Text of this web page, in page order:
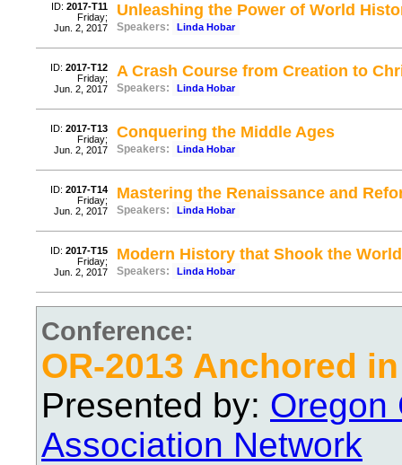
ID: 2017-T11
Friday;
Jun. 2, 2017
Unleashing the Power of World
Speakers: Linda Hobar
ID: 2017-T12
Friday;
Jun. 2, 2017
A Crash Course from Creation to
Speakers: Linda Hobar
ID: 2017-T13
Friday;
Jun. 2, 2017
Conquering the Middle Ages
Speakers: Linda Hobar
ID: 2017-T14
Friday;
Jun. 2, 2017
Mastering the Renaissance and
Speakers: Linda Hobar
ID: 2017-T15
Friday;
Jun. 2, 2017
Modern History that Shook the World
Speakers: Linda Hobar
Conference:
OR-2013 Anchored
Presented by: Oregon
Association Network